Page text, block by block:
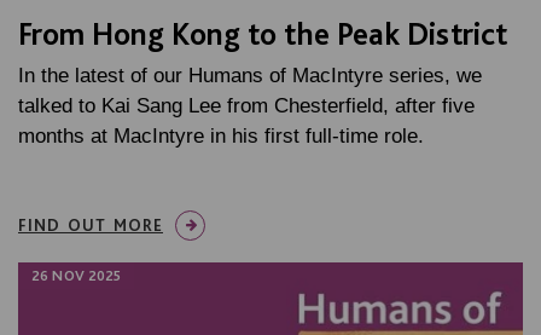
From Hong Kong to the Peak District
In the latest of our Humans of MacIntyre series, we
talked to Kai Sang Lee from Chesterfield, after five
months at MacIntyre in his first full-time role.
FIND OUT MORE
26 NOV 2025